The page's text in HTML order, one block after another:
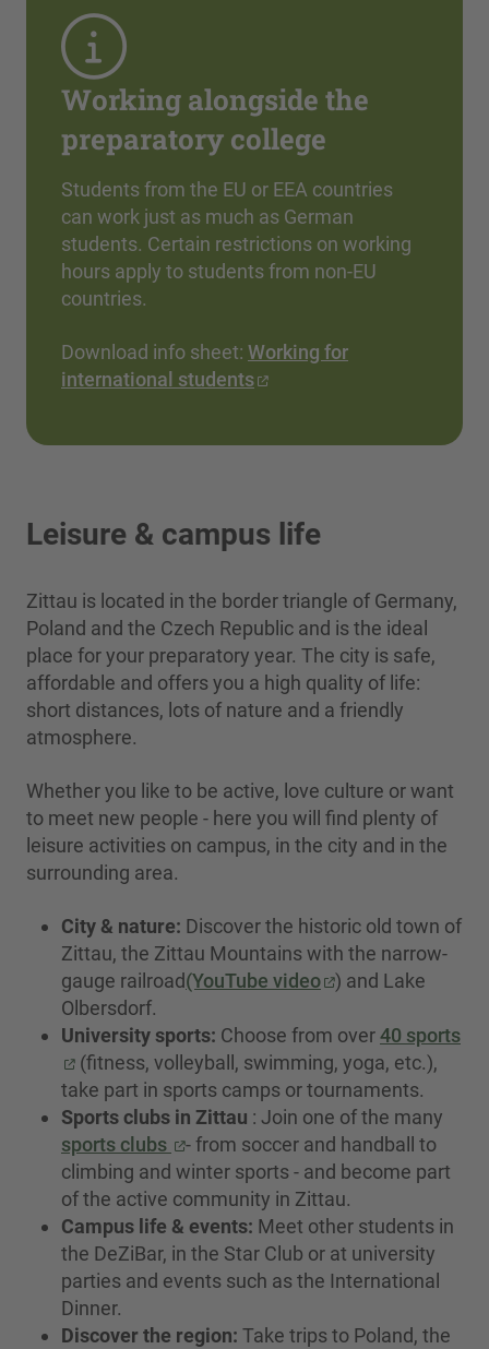
Working alongside the
preparatory college
Students from the EU or EEA countries
can work just as much as German
students. Certain restrictions on working
hours apply to students from non-EU
countries.
Download info sheet: Working for
international students
Leisure & campus life
Zittau is located in the border triangle of Germany,
Poland and the Czech Republic and is the ideal
place for your preparatory year. The city is safe,
affordable and offers you a high quality of life:
short distances, lots of nature and a friendly
atmosphere.
Whether you like to be active, love culture or want
to meet new people - here you will find plenty of
leisure activities on campus, in the city and in the
surrounding area.
City & nature: Discover the historic old town of
Zittau, the Zittau Mountains with the narrow-
gauge railroad(YouTube video
) and Lake
Olbersdorf.
University sports: Choose from over40 sports
(fitness, volleyball, swimming, yoga, etc.),
take part in sports camps or tournaments.
Sports clubs in Zittau : Join one of the many
sports clubs
- from soccer and handball to
climbing and winter sports - and become part
of the active community in Zittau.
Campus life & events: Meet other students in
the DeZiBar, in the Star Club or at university
parties and events such as the International
Dinner.
Discover the region: Take trips to Poland, the